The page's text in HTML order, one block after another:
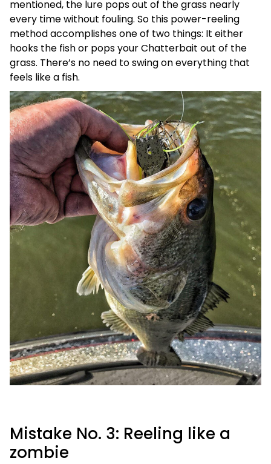
mentioned, the lure pops out of the grass nearly
every time without fouling. So this power-reeling
method accomplishes one of two things: It either
hooks the fish or pops your Chatterbait out of the
grass. There’s no need to swing on everything that
feels like a fish.
Mistake No. 3: Reeling like a
zombie